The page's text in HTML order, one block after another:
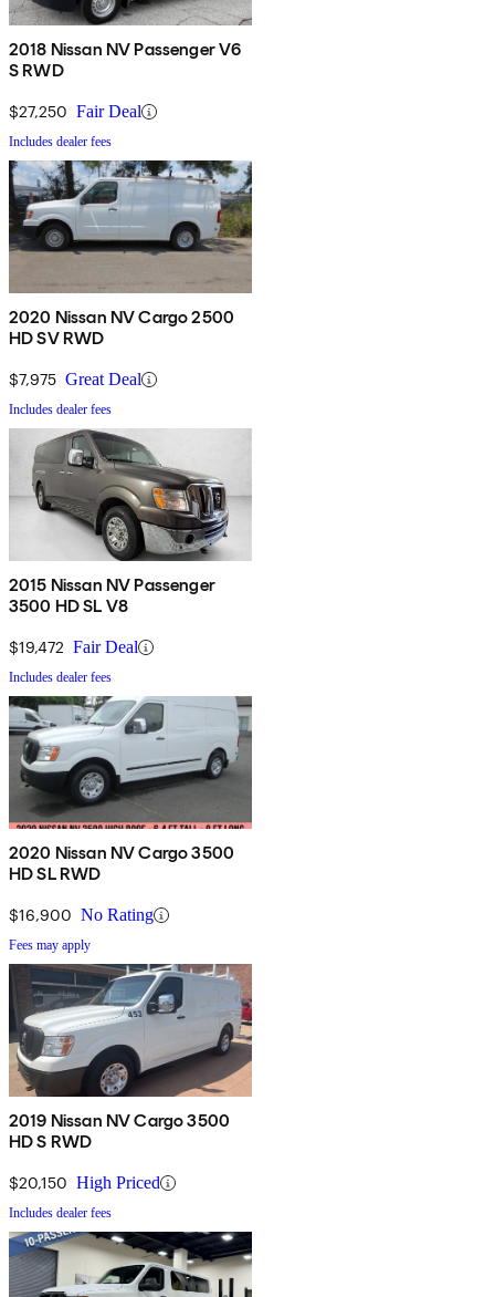
2018 Nissan NV Passenger V6
S RWD
$27,250 Fair Deal
Includes dealer fees
2020 Nissan NV Cargo 2500
HD SV RWD
$7,975 Great Deal
Includes dealer fees
2015 Nissan NV Passenger
3500 HD SL V8
$19,472 Fair Deal
Includes dealer fees
2020 Nissan NV Cargo 3500
HD SL RWD
$16,900 No Rating
Fees may apply
2019 Nissan NV Cargo 3500
HD S RWD
$20,150 High Priced
Includes dealer fees